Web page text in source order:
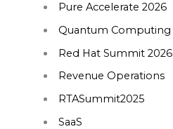
Pure Accelerate 2026
Quantum Computing
Red Hat Summit 2026
Revenue Operations
RTASummit2025
SaaS